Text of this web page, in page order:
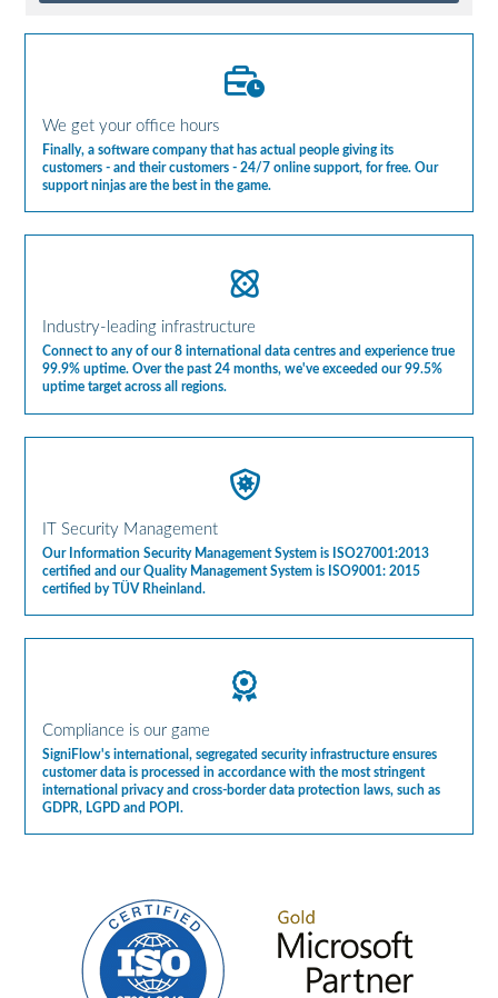
We get your office hours
Finally, a software company that has actual people giving its
customers - and their customers - 24/7 online support, for free. Our
support ninjas are the best in the game.
Industry-leading infrastructure
Connect to any of our 8 international data centres and experience true
99.9% uptime. Over the past 24 months, we've exceeded our 99.5%
uptime target across all regions.
IT Security Management
Our Information Security Management System is ISO27001:2013
certified and our Quality Management System is ISO9001: 2015
certified by TÜV Rheinland.
Compliance is our game
SigniFlow's international, segregated security infrastructure ensures
customer data is processed in accordance with the most stringent
international privacy and cross-border data protection laws, such as
GDPR, LGPD and POPI.